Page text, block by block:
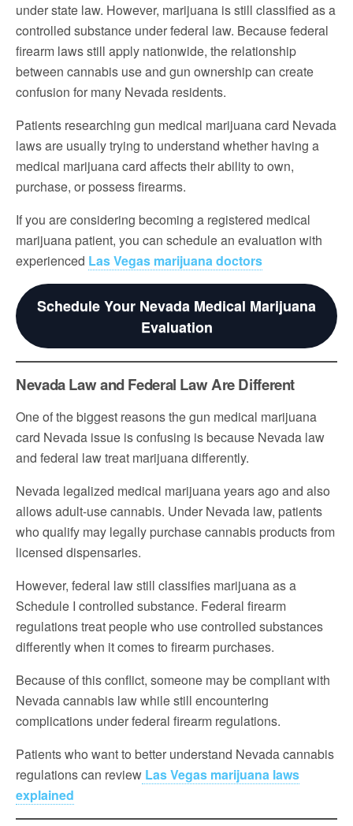
under state law. However, marijuana is still classified as a
controlled substance under federal law. Because federal
firearm laws still apply nationwide, the relationship
between cannabis use and gun ownership can create
confusion for many Nevada residents.
Patients researching gun medical marijuana card Nevada
laws are usually trying to understand whether having a
medical marijuana card affects their ability to own,
purchase, or possess firearms.
If you are considering becoming a registered medical
marijuana patient, you can schedule an evaluation with
experienced Las Vegas marijuana doctors
Schedule Your Nevada Medical Marijuana
Evaluation
Nevada Law and Federal Law Are Different
One of the biggest reasons the gun medical marijuana
card Nevada issue is confusing is because Nevada law
and federal law treat marijuana differently.
Nevada legalized medical marijuana years ago and also
allows adult-use cannabis. Under Nevada law, patients
who qualify may legally purchase cannabis products from
licensed dispensaries.
However, federal law still classifies marijuana as a
Schedule I controlled substance. Federal firearm
regulations treat people who use controlled substances
differently when it comes to firearm purchases.
Because of this conflict, someone may be compliant with
Nevada cannabis law while still encountering
complications under federal firearm regulations.
Patients who want to better understand Nevada cannabis
regulations can review Las Vegas marijuana laws
explained